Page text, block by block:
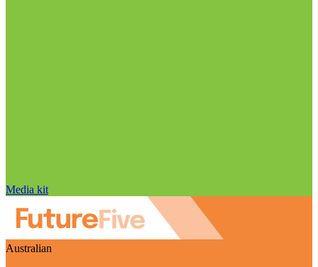
Media kit
Australian